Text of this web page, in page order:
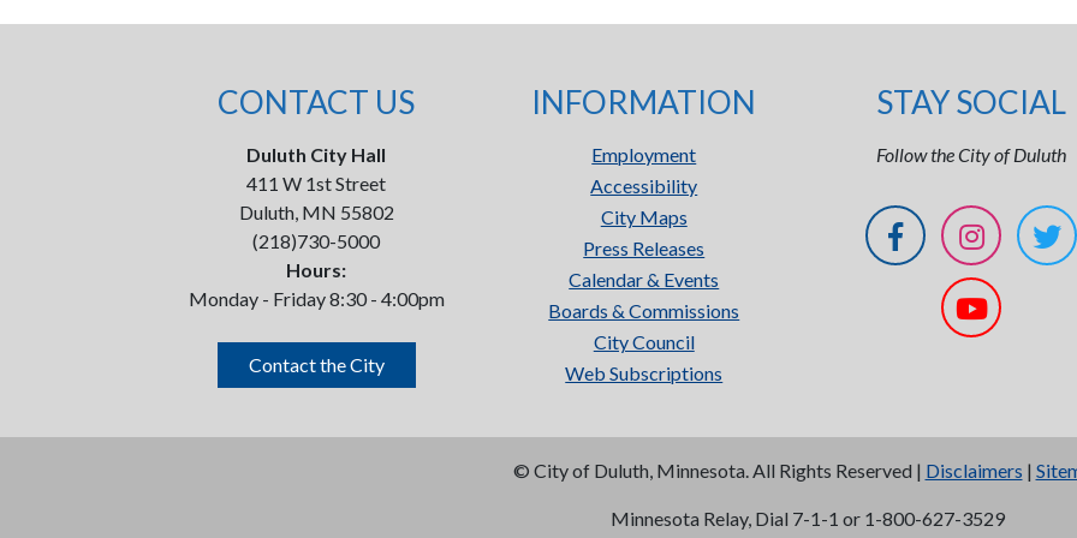
CONTACT US
Duluth City Hall
411 W 1st Street
Duluth, MN 55802
(218)730-5000
Hours:
Monday - Friday 8:30 - 4:00pm
Contact the City
INFORMATION
Employment
Accessibility
City Maps
Press Releases
Calendar & Events
Boards & Commissions
City Council
Web Subscriptions
STAY SOCIAL
Follow the City of Duluth
© City of Duluth, Minnesota. All Rights Reserved | Disclaimers |
Minnesota Relay, Dial 7-1-1 or 1-800-627-3529